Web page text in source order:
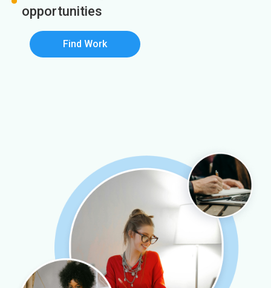
opportunities
Find Work